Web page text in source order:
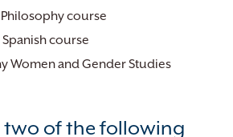
Philosophy course
Spanish course
Women and Gender Studies
two of the following